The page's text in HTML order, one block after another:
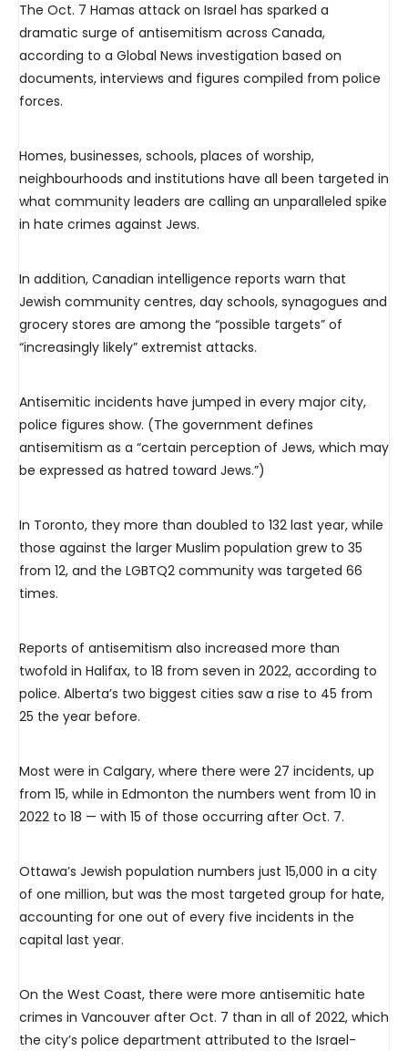
The Oct. 7 Hamas attack on Israel has sparked a
dramatic surge of antisemitism across Canada,
according to a Global News investigation based on
documents, interviews and figures compiled from police
forces.
Homes, businesses, schools, places of worship,
neighbourhoods and institutions have all been targeted in
what community leaders are calling an unparalleled spike
in hate crimes against Jews.
In addition, Canadian intelligence reports warn that
Jewish community centres, day schools, synagogues and
grocery stores are among the “possible targets” of
“increasingly likely” extremist attacks.
Antisemitic incidents have jumped in every major city,
police figures show. (The government defines
antisemitism as a “certain perception of Jews, which may
be expressed as hatred toward Jews.”)
In Toronto, they more than doubled to 132 last year, while
those against the larger Muslim population grew to 35
from 12, and the LGBTQ2 community was targeted 66
times.
Reports of antisemitism also increased more than
twofold in Halifax, to 18 from seven in 2022, according to
police. Alberta’s two biggest cities saw a rise to 45 from
25 the year before.
Most were in Calgary, where there were 27 incidents, up
from 15, while in Edmonton the numbers went from 10 in
2022 to 18 — with 15 of those occurring after Oct. 7.
Ottawa’s Jewish population numbers just 15,000 in a city
of one million, but was the most targeted group for hate,
accounting for one out of every five incidents in the
capital last year.
On the West Coast, there were more antisemitic hate
crimes in Vancouver after Oct. 7 than in all of 2022, which
the city’s police department attributed to the Israel-